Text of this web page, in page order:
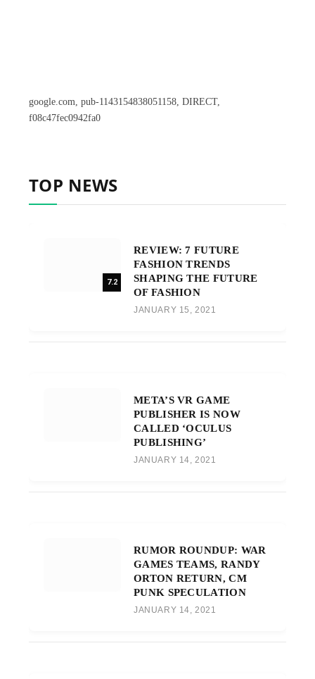
google.com, pub-1143154838051158, DIRECT,
f08c47fec0942fa0
TOP NEWS
7.2
REVIEW: 7 FUTURE
FASHION TRENDS
SHAPING THE FUTURE
OF FASHION
JANUARY 15, 2021
META’S VR GAME
PUBLISHER IS NOW
CALLED ‘OCULUS
PUBLISHING’
JANUARY 14, 2021
RUMOR ROUNDUP: WAR
GAMES TEAMS, RANDY
ORTON RETURN, CM
PUNK SPECULATION
JANUARY 14, 2021